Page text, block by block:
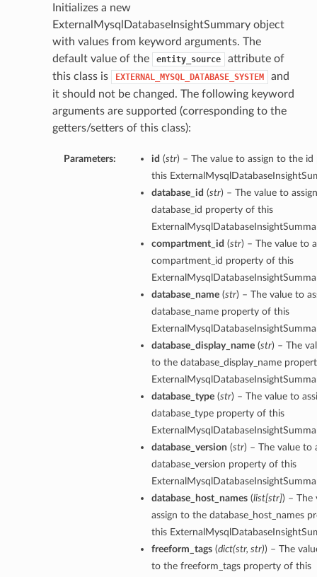
Initializes a new
ExternalMysqlDatabaseInsightSummary object
with values from keyword arguments. The
default value of the
entity_source
attribute of
this class is
EXTERNAL_MYSQL_DATABASE_SYSTEM
and
it should not be changed. The following keyword
arguments are supported (corresponding to the
getters/setters of this class):
Parameters: id (str) – The value to assign to the
this
database_id (str) – The value to
database_id property of this
compartment_id (str) – The value to
compartment_id property of this
database_name(str) – The value to
database_name property of this
database_display_name(str) – The
to the database_display_name
database_type(str) – The value to
database_type property of this
database_version (str) – The value to
database_version property of this
database_host_names(list[str]) – The
assign to the database_host_names
this
freeform_tags(dict(str, str)) – The
to the freeform_tags property of this